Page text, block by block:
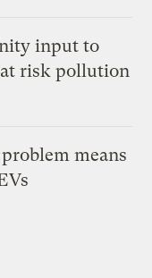
input to
risk pollution
means